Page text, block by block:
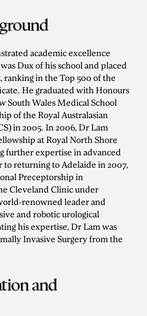
academic excellence
Dux of his school and placed
in the Top 500 of the
He graduated with Honours
South Wales Medical School
of the Royal Australasian
in 2005. In 2006, Dr Lam
at Royal North Shore
further expertise in advanced
to returning to Adelaide in 2007,
Preceptorship in
Cleveland Clinic under
renowned leader and
and robotic urological
his expertise, Dr Lam was
Invasive Surgery from the
and